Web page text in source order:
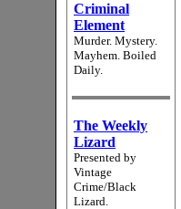
Criminal
Element
Murder. Mystery.
Mayhem. Boiled
Daily.
The Weekly
Lizard
Presented by
Vintage
Crime/Black
Lizard.